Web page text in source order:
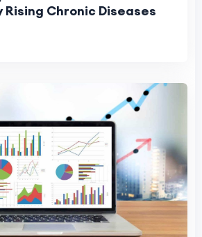
Rising Chronic Diseases